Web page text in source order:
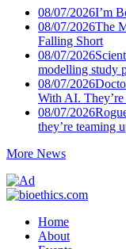
08/07/2026I’m
08/07/2026The
Falling Short
08/07/2026
modelling study
08/07/2026
With AI.
08/07/2026
they’re teaming
More News
Home
About